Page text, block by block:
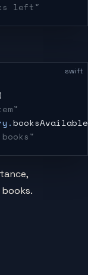
left"
swift
booksAvailable